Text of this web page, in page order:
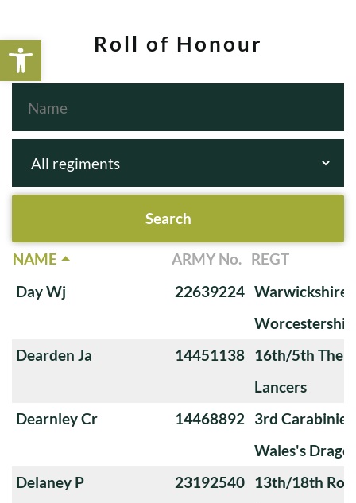
Open toolbarRoll of Honour
NAME ARMY No. REGT
Day Wj
22639224 Warwickshire
Dearden Ja
14451138 16th/5th The
Lancers
Dearnley Cr
14468892
3rd
Wales's
Delaney P
23192540 13th/18th